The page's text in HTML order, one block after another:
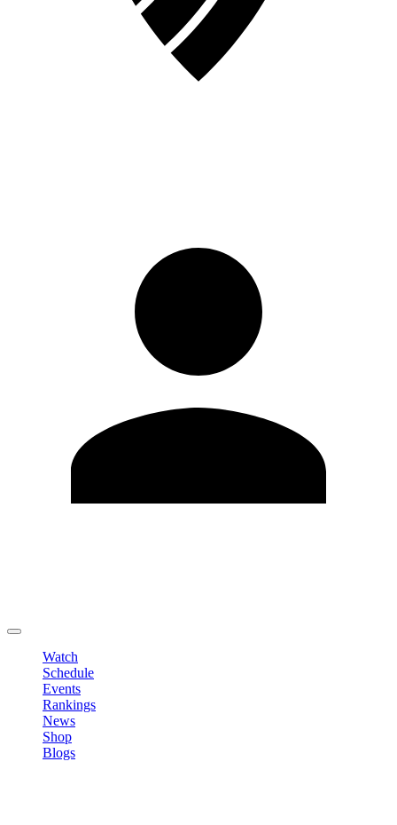
Watch
Schedule
Events
Rankings
News
Shop
Blogs